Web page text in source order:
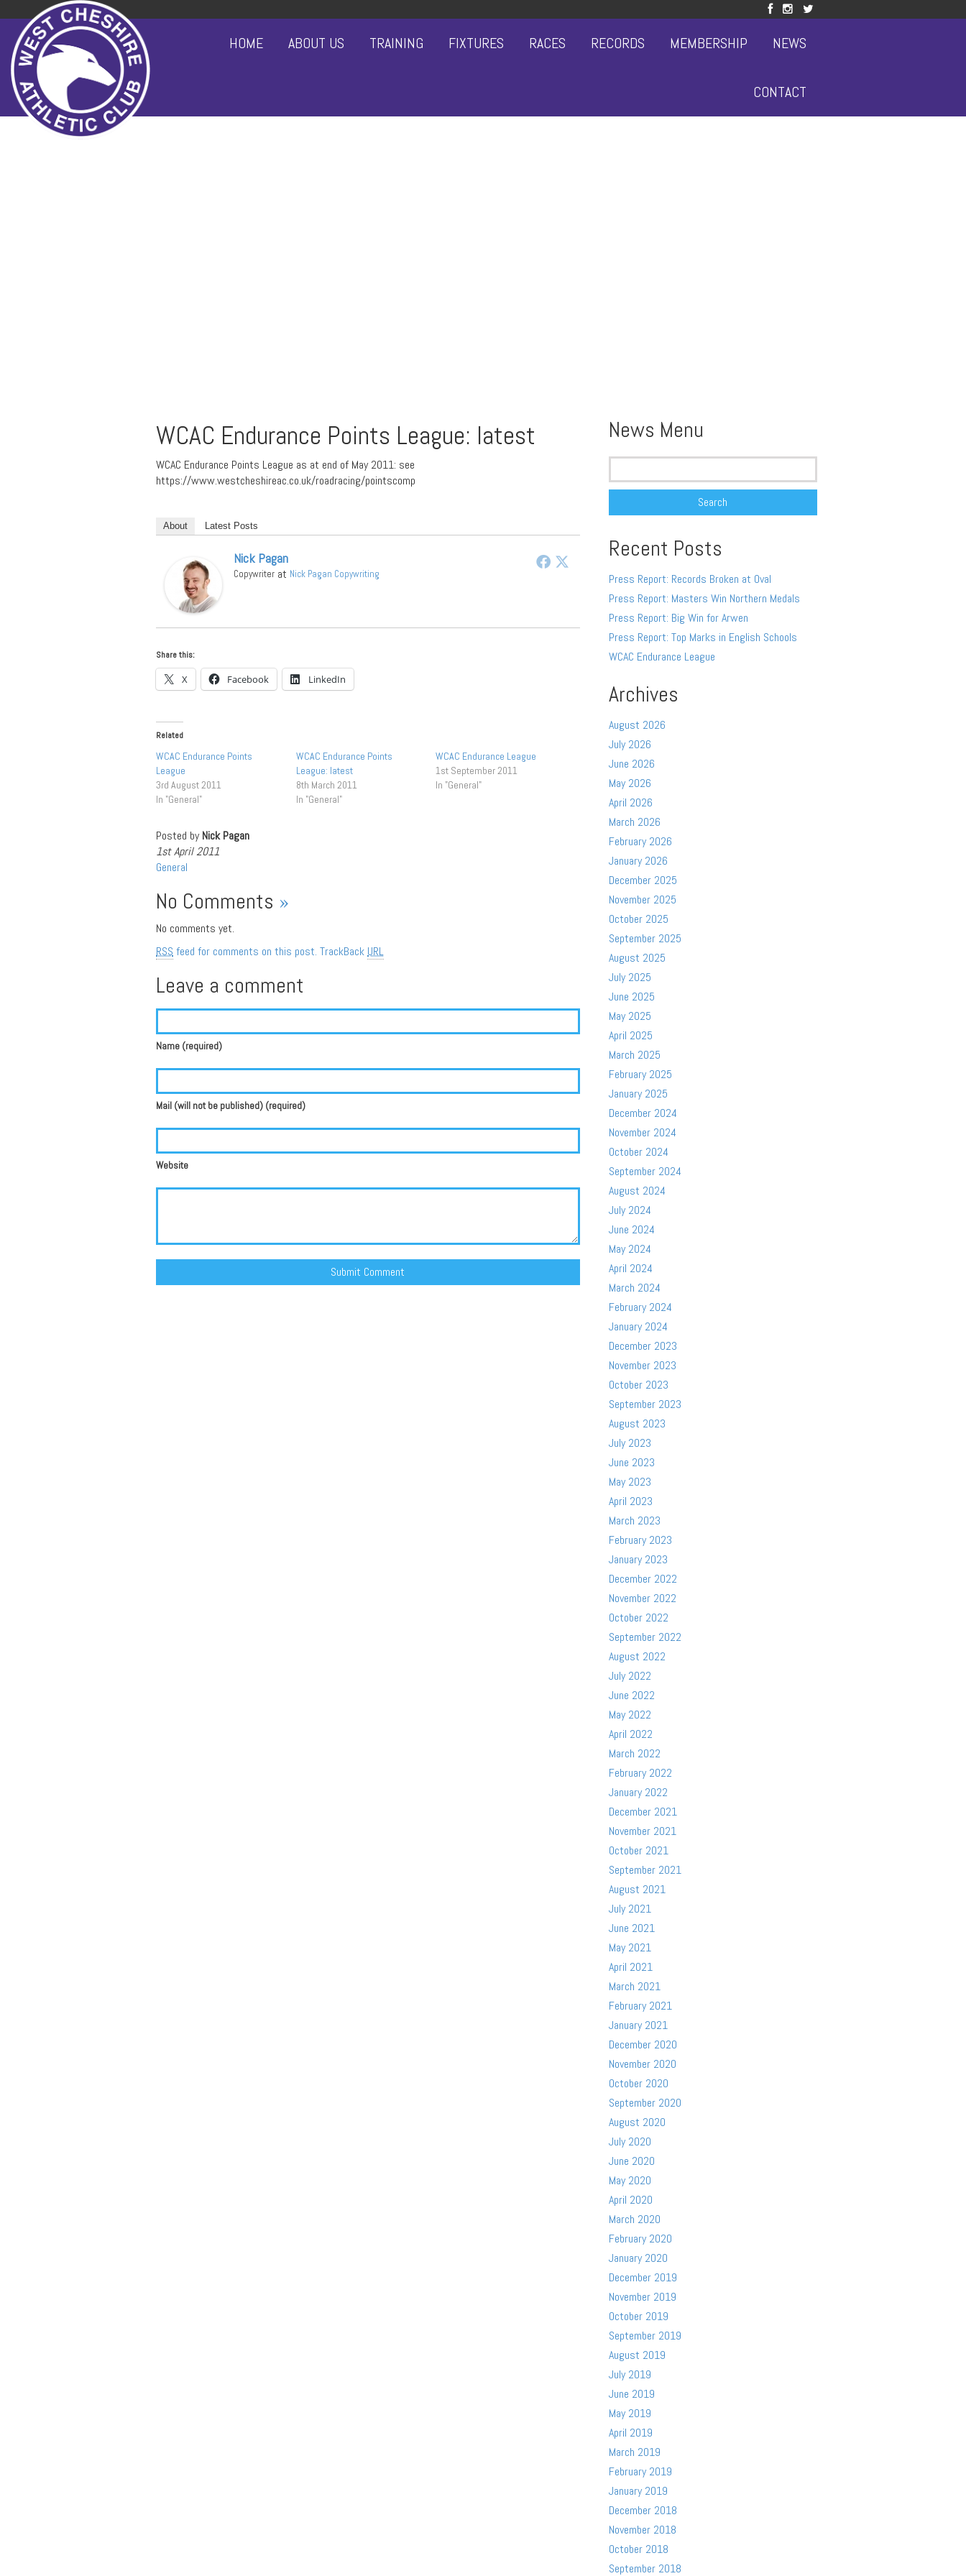
HOME ABOUT US TRAINING FIXTURES RACES RECORDS MEMBERSHIP NEWS
CONTACT
WCAC Endurance Points League: latest
WCAC Endurance Points League as at end of May 2011: see
https://www.westcheshireac.co.uk/roadracing/pointscomp
About Latest Posts
Nick Pagan
Copywriter at Nick Pagan Copywriting
Share this:
X Facebook LinkedIn
Related
WCAC Endurance Points
League
3rd August 2011
In "General"
WCAC Endurance Points
League: latest
8th March 2011
In "General"
WCAC Endurance League
1st September 2011
In "General"
Posted byNick Pagan
1st April 2011
General
No Comments »
No comments yet.
RSS feed for comments on this post. TrackBack URL
Leave a comment
Name (required)
Mail (will not be published) (required)
Website
News Menu
Search
Recent Posts
Press Report: Records Broken at Oval
Press Report: Masters Win Northern Medals
Press Report: Big Win for Arwen
Press Report: Top Marks in English Schools
WCAC Endurance League
Archives
August 2026
July 2026
June 2026
May 2026
April 2026
March 2026
February 2026
January 2026
December 2025
November 2025
October 2025
September 2025
August 2025
July 2025
June 2025
May 2025
April 2025
March 2025
February 2025
January 2025
December 2024
November 2024
October 2024
September 2024
August 2024
July 2024
June 2024
May 2024
April 2024
March 2024
February 2024
January 2024
December 2023
November 2023
October 2023
September 2023
August 2023
July 2023
June 2023
May 2023
April 2023
March 2023
February 2023
January 2023
December 2022
November 2022
October 2022
September 2022
August 2022
July 2022
June 2022
May 2022
April 2022
March 2022
February 2022
January 2022
December 2021
November 2021
October 2021
September 2021
August 2021
July 2021
June 2021
May 2021
April 2021
March 2021
February 2021
January 2021
December 2020
November 2020
October 2020
September 2020
August 2020
July 2020
June 2020
May 2020
April 2020
March 2020
February 2020
January 2020
December 2019
November 2019
October 2019
September 2019
August 2019
July 2019
June 2019
May 2019
April 2019
March 2019
February 2019
January 2019
December 2018
November 2018
October 2018
September 2018